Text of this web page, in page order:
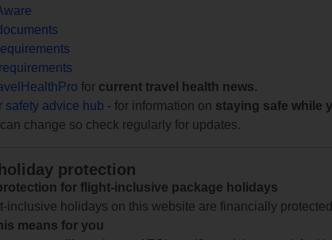
for current travel health news.
safety advice hub - for information on staying safe while
change so check regularly for updates.
protection
for flight-inclusive package holidays
inclusive holidays on this website are financially
means for you